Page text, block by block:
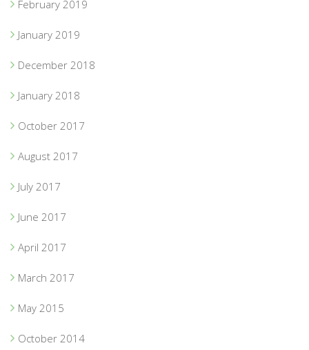
February 2019
January 2019
December 2018
January 2018
October 2017
August 2017
July 2017
June 2017
April 2017
March 2017
May 2015
October 2014